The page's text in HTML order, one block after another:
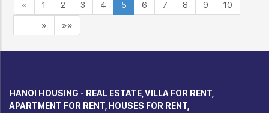
« 1 2 3 4 5 6 7 8 9 10
… » »»
HANOI HOUSING - REAL ESTATE, VILLA FOR RENT,
APARTMENT FOR RENT, HOUSES FOR RENT,